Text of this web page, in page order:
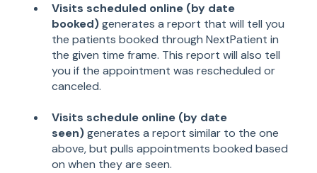
Visits scheduled online (by date
booked)generates a report that will tell you
the patients booked through NextPatient in
the given time frame. This report will also tell
you if the appointment was rescheduled or
canceled.
Visits schedule online (by date
seen)generates a report similar to the one
above, but pulls appointments booked based
on when they are seen.